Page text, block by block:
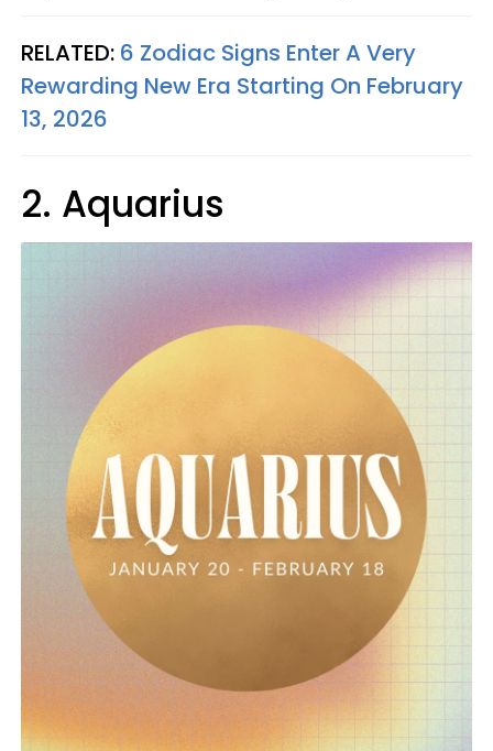
RELATED: 6 Zodiac Signs Enter A Very
Rewarding New Era Starting On February
13, 2026
2. Aquarius